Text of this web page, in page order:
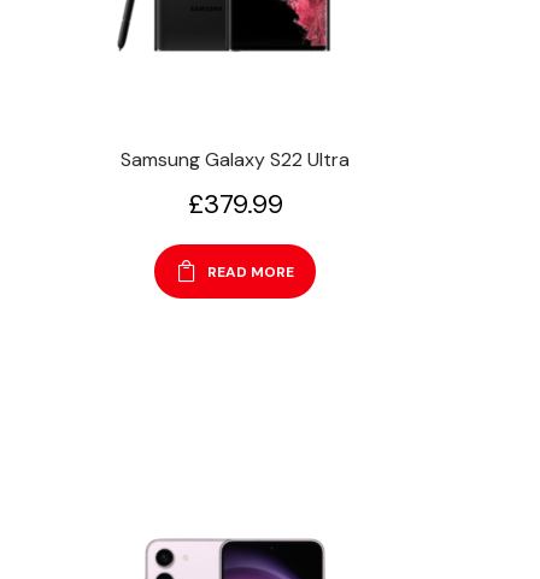
Samsung Galaxy S22 Ultra
£379.99
READ MORE